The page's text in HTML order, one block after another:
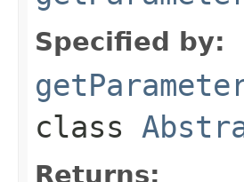
Specified by:
class
Returns: